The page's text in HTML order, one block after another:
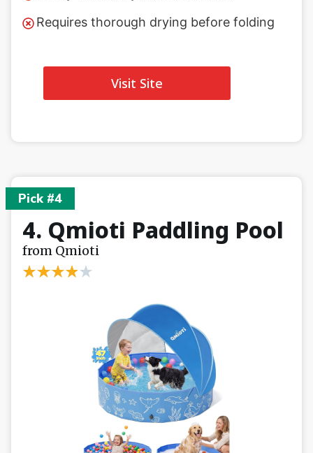
Requires thorough drying before folding
Visit Site
Pick #4
4. Qmioti Paddling Pool
from Qmioti